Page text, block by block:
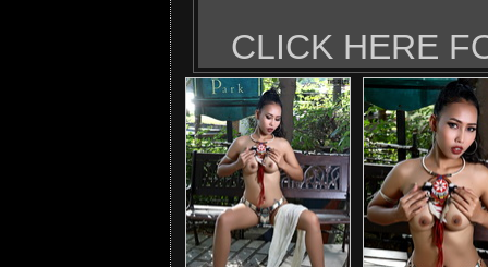
CLICK HERE